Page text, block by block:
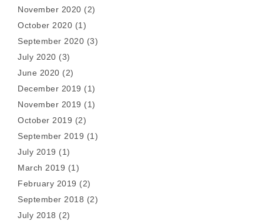
November 2020 (2)
October 2020 (1)
September 2020 (3)
July 2020 (3)
June 2020 (2)
December 2019 (1)
November 2019 (1)
October 2019 (2)
September 2019 (1)
July 2019 (1)
March 2019 (1)
February 2019 (2)
September 2018 (2)
July 2018 (2)